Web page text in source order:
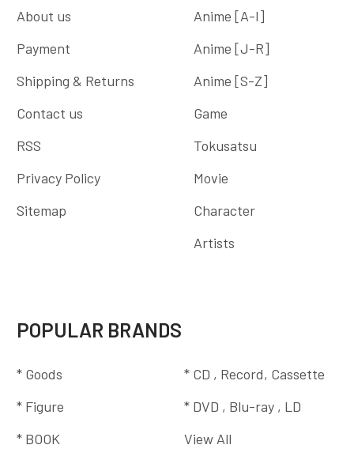
About us
Payment
Shipping & Returns
Contact us
RSS
Privacy Policy
Sitemap
Anime [A-I]
Anime [J-R]
Anime [S-Z]
Game
Tokusatsu
Movie
Character
Artists
POPULAR BRANDS
* Goods
* Figure
* BOOK
* CD , Record, Cassette
* DVD , Blu-ray , LD
View All